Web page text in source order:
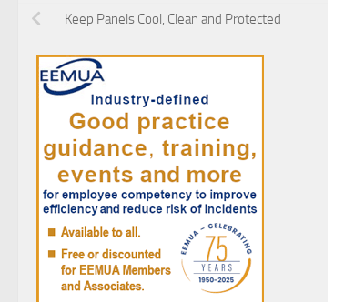
Keep Panels Cool, Clean and Protected